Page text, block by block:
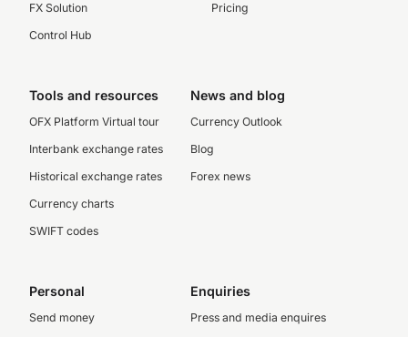
FX Solution
Control Hub
Pricing
Tools and resources
OFX Platform Virtual tour
Interbank exchange rates
Historical exchange rates
Currency charts
SWIFT codes
News and blog
Currency Outlook
Blog
Forex news
Personal
Send money
Enquiries
Press and media enquires